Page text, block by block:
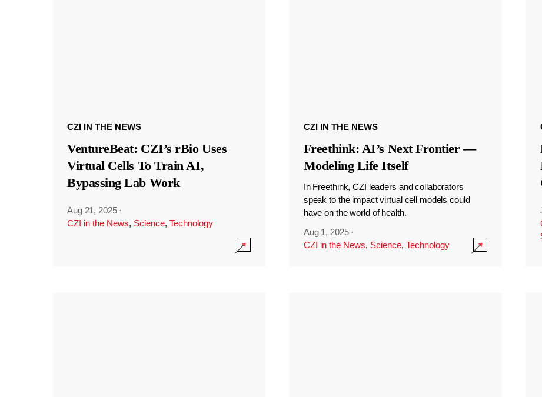
CZI IN THE NEWS
VentureBeat: CZI’s rBio Uses
Virtual Cells To Train AI,
Bypassing Lab Work
Aug 21, 2025 ·
CZI in the News, Science, Technology
CZI IN THE NEWS
Freethink: AI’s Next Frontier —
Modeling Life Itself
In Freethink, CZI leaders and collaborators
speak to the impact virtual cell models could
have on the world of health.
Aug 1, 2025 ·
CZI in the News, Science, Technology